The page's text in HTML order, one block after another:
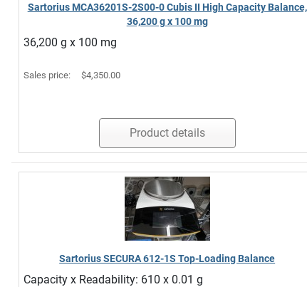
Sartorius MCA36201S-2S00-0 Cubis II High Capacity Balance,
36,200 g x 100 mg
36,200 g x 100 mg
Sales price: $4,350.00
Product details
Sartorius SECURA 612-1S Top-Loading Balance
Capacity x Readability: 610 x 0.01 g